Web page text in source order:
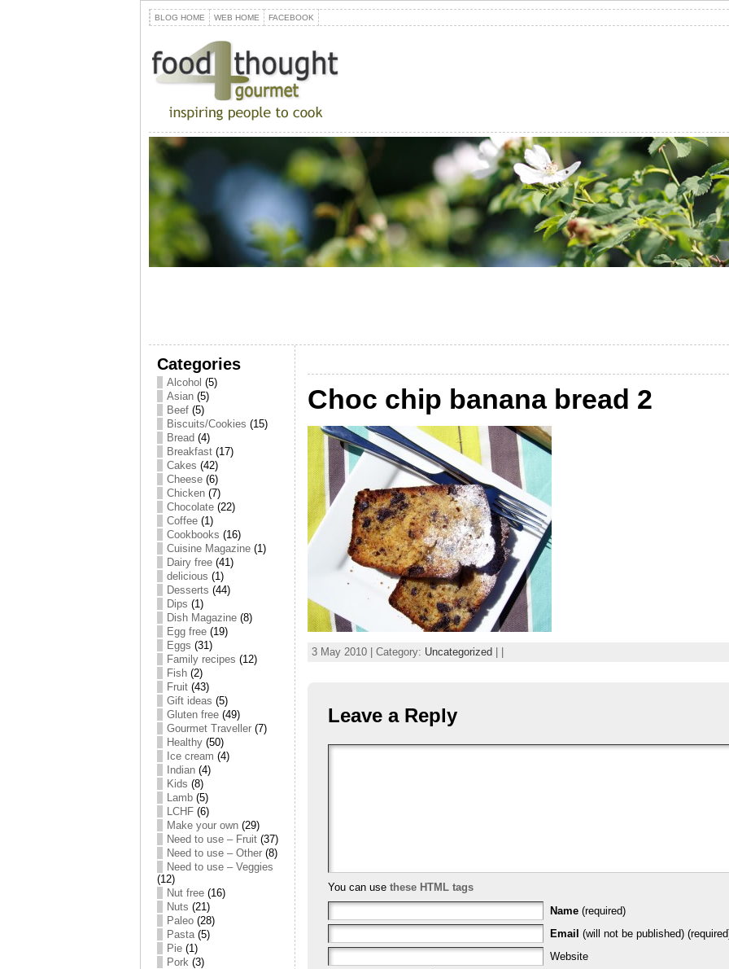
BLOG HOME WEB HOME FACEBOOK
Categories
Alcohol (5)
Asian (5)
Beef (5)
Biscuits/Cookies (15)
Bread (4)
Breakfast (17)
Cakes (42)
Cheese (6)
Chicken (7)
Chocolate (22)
Coffee (1)
Cookbooks (16)
Cuisine Magazine (1)
Dairy free (41)
delicious (1)
Desserts (44)
Dips (1)
Dish Magazine (8)
Egg free (19)
Eggs (31)
Family recipes (12)
Fish (2)
Fruit (43)
Gift ideas (5)
Gluten free (49)
Gourmet Traveller (7)
Healthy (50)
Ice cream (4)
Indian (4)
Kids (8)
Lamb (5)
LCHF (6)
Make your own (29)
Need to use – Fruit (37)
Need to use – Other (8)
Need to use – Veggies
(12)
Nut free (16)
Nuts (21)
Paleo (28)
Pasta(5)
Pie (1)
Pork (3)
Choc chip banana bread 2
3 May 2010 | Category: Uncategorized | |
Leave a Reply
You can use these HTML tags
Name (required)
Email (will not be published)
Website